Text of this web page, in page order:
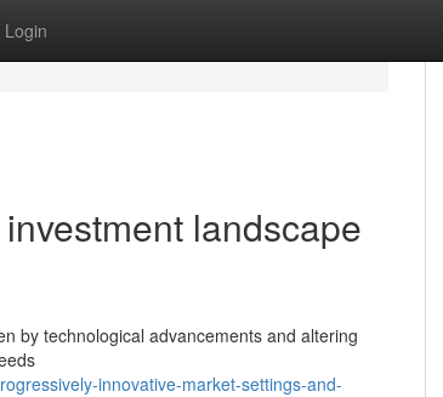
Login
landscape
by technological advancements and altering
innovative-market-settings-and-